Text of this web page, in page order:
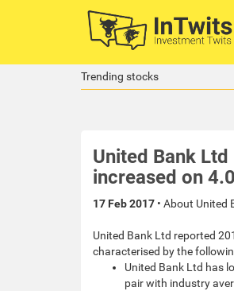
Trending stocks
United Bank Ltd
increased on
17 Feb 2017 • About United
United Bank Ltd reported
characterised by the
United Bank Ltd has
pair with industry